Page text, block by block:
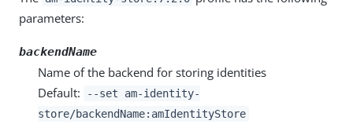
parameters:
backendName
Name of the backend for storing identities
Default:
--set am-identity-
store/backendName:amIdentityStore